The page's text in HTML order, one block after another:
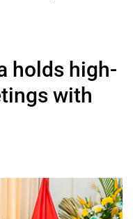
holds high-
with